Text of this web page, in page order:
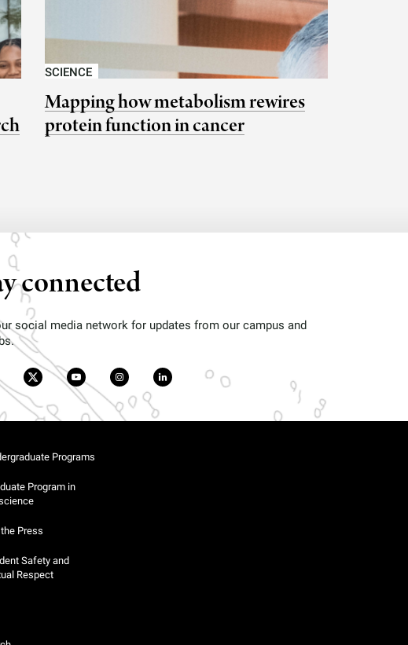
SCIENCE
Mapping how metabolism rewires
protein function in cancer
connected
social media network for updates from our campus and
Programs
Program in
the Press
Safety and
Respect